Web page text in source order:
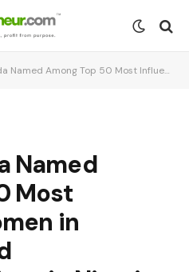
Top 50 Most Influential Women in Marketing and Communications in Nigeria
Named
Most
in